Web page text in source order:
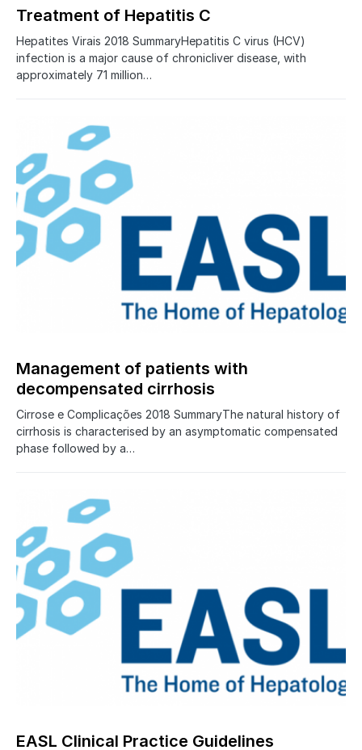
Treatment of Hepatitis C
Hepatites Virais 2018 SummaryHepatitis C virus (HCV)
infection is a major cause of chronicliver disease, with
approximately 71 million…
Management of patients with
decompensated cirrhosis
Cirrose e Complicações 2018 SummaryThe natural history of
cirrhosis is characterised by an asymptomatic compensated
phase followed by a…
EASL Clinical Practice Guidelines